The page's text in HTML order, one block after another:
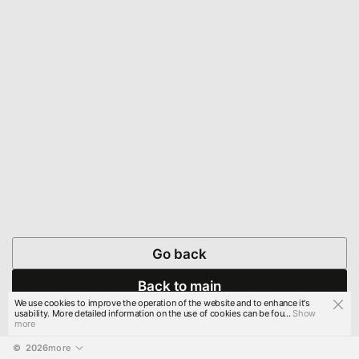
Go back
Back to main
© 2026more
We use cookies to improve the operation of the website and to enhance it's
usability. More detailed information on the use of cookies can be fou...Show
more